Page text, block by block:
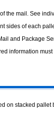
the mail. See
sides of each
and Package
information must
on stacked pallet